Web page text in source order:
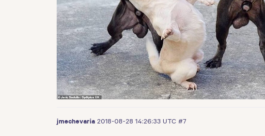
jmechevaria 2018-08-28 14:26:33 UTC #7